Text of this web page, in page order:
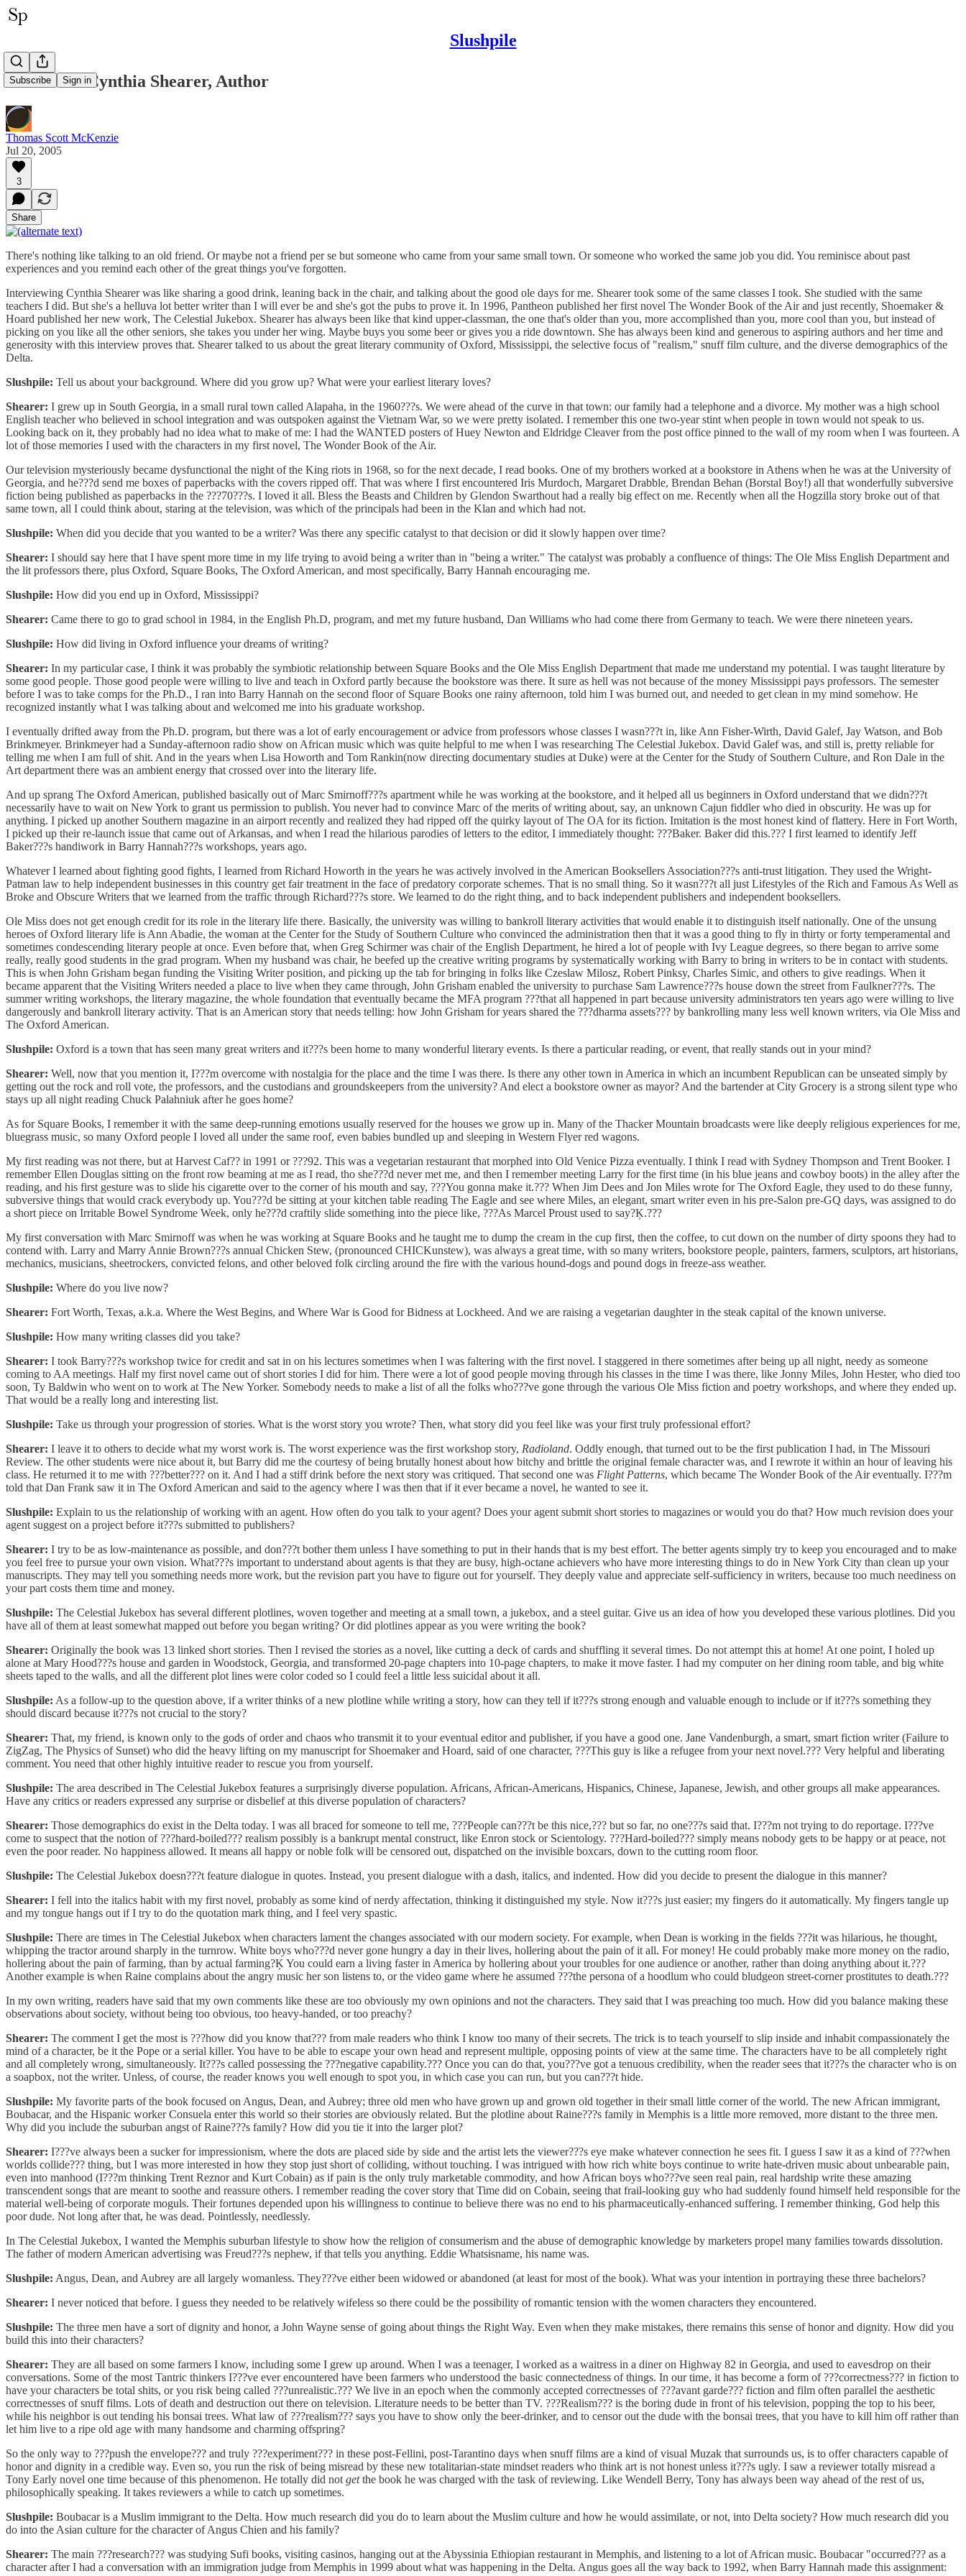
Slushpile
Subscribe Sign in
Interview: Cynthia Shearer, Author
Thomas Scott McKenzie
Jul 20, 2005
3
Share
There's nothing like talking to an old friend. Or maybe not a friend per se but someone who came from your same small town. Or someone who worked the same job you did. You reminisce about past
experiences and you remind each other of the great things you've forgotten.
Interviewing Cynthia Shearer was like sharing a good drink, leaning back in the chair, and talking about the good ole days for me. Shearer took some of the same classes I took. She studied with the same
teachers I did. But she's a helluva lot better writer than I will ever be and she's got the pubs to prove it. In 1996, Pantheon published her first novel The Wonder Book of the Air and just recently, Shoemaker &
Hoard published her new work, The Celestial Jukebox. Shearer has always been like that kind upper-classman, the one that's older than you, more accomplished than you, more cool than you, but instead of
picking on you like all the other seniors, she takes you under her wing. Maybe buys you some beer or gives you a ride downtown. She has always been kind and generous to aspiring authors and her time and
generosity with this interview proves that. Shearer talked to us about the great literary community of Oxford, Mississippi, the selective focus of "realism," snuff film culture, and the diverse demographics of the
Delta.
Slushpile: Tell us about your background. Where did you grow up? What were your earliest literary loves?
Shearer: I grew up in South Georgia, in a small rural town called Alapaha, in the 1960???s. We were ahead of the curve in that town: our family had a telephone and a divorce. My mother was a high school
English teacher who believed in school integration and was outspoken against the Vietnam War, so we were pretty isolated. I remember this one two-year stint when people in town would not speak to us.
Looking back on it, they probably had no idea what to make of me: I had the WANTED posters of Huey Newton and Eldridge Cleaver from the post office pinned to the wall of my room when I was fourteen. A
lot of those memories I used with the characters in my first novel, The Wonder Book of the Air.
Our television mysteriously became dysfunctional the night of the King riots in 1968, so for the next decade, I read books. One of my brothers worked at a bookstore in Athens when he was at the University of
Georgia, and he???d send me boxes of paperbacks with the covers ripped off. That was where I first encountered Iris Murdoch, Margaret Drabble, Brendan Behan (Borstal Boy!) all that wonderfully subversive
fiction being published as paperbacks in the ???70???s. I loved it all. Bless the Beasts and Children by Glendon Swarthout had a really big effect on me. Recently when all the Hogzilla story broke out of that
same town, all I could think about, staring at the television, was which of the principals had been in the Klan and which had not.
Slushpile: When did you decide that you wanted to be a writer? Was there any specific catalyst to that decision or did it slowly happen over time?
Shearer: I should say here that I have spent more time in my life trying to avoid being a writer than in "being a writer." The catalyst was probably a confluence of things: The Ole Miss English Department and
the lit professors there, plus Oxford, Square Books, The Oxford American, and most specifically, Barry Hannah encouraging me.
Slushpile: How did you end up in Oxford, Mississippi?
Shearer: Came there to go to grad school in 1984, in the English Ph.D, program, and met my future husband, Dan Williams who had come there from Germany to teach. We were there nineteen years.
Slushpile: How did living in Oxford influence your dreams of writing?
Shearer: In my particular case, I think it was probably the symbiotic relationship between Square Books and the Ole Miss English Department that made me understand my potential. I was taught literature by
some good people. Those good people were willing to live and teach in Oxford partly because the bookstore was there. It sure as hell was not because of the money Mississippi pays professors. The semester
before I was to take comps for the Ph.D., I ran into Barry Hannah on the second floor of Square Books one rainy afternoon, told him I was burned out, and needed to get clean in my mind somehow. He
recognized instantly what I was talking about and welcomed me into his graduate workshop.
I eventually drifted away from the Ph.D. program, but there was a lot of early encouragement or advice from professors whose classes I wasn???t in, like Ann Fisher-Wirth, David Galef, Jay Watson, and Bob
Brinkmeyer. Brinkmeyer had a Sunday-afternoon radio show on African music which was quite helpful to me when I was researching The Celestial Jukebox. David Galef was, and still is, pretty reliable for
telling me when I am full of shit. And in the years when Lisa Howorth and Tom Rankin(now directing documentary studies at Duke) were at the Center for the Study of Southern Culture, and Ron Dale in the
Art department there was an ambient energy that crossed over into the literary life.
And up sprang The Oxford American, published basically out of Marc Smirnoff???s apartment while he was working at the bookstore, and it helped all us beginners in Oxford understand that we didn???t
necessarily have to wait on New York to grant us permission to publish. You never had to convince Marc of the merits of writing about, say, an unknown Cajun fiddler who died in obscurity. He was up for
anything. I picked up another Southern magazine in an airport recently and realized they had ripped off the quirky layout of The OA for its fiction. Imitation is the most honest kind of flattery. Here in Fort Worth,
I picked up their re-launch issue that came out of Arkansas, and when I read the hilarious parodies of letters to the editor, I immediately thought: ???Baker. Baker did this.??? I first learned to identify Jeff
Baker???s handiwork in Barry Hannah???s workshops, years ago.
Whatever I learned about fighting good fights, I learned from Richard Howorth in the years he was actively involved in the American Booksellers Association???s anti-trust litigation. They used the Wright-
Patman law to help independent businesses in this country get fair treatment in the face of predatory corporate schemes. That is no small thing. So it wasn???t all just Lifestyles of the Rich and Famous As Well as
Broke and Obscure Writers that we learned from the traffic through Richard???s store. We learned to do the right thing, and to back independent publishers and independent booksellers.
Ole Miss does not get enough credit for its role in the literary life there. Basically, the university was willing to bankroll literary activities that would enable it to distinguish itself nationally. One of the unsung
heroes of Oxford literary life is Ann Abadie, the woman at the Center for the Study of Southern Culture who convinced the administration then that it was a good thing to fly in thirty or forty temperamental and
sometimes condescending literary people at once. Even before that, when Greg Schirmer was chair of the English Department, he hired a lot of people with Ivy League degrees, so there began to arrive some
really, really good students in the grad program. When my husband was chair, he beefed up the creative writing programs by systematically working with Barry to bring in writers to be in contact with students.
This is when John Grisham began funding the Visiting Writer position, and picking up the tab for bringing in folks like Czeslaw Milosz, Robert Pinksy, Charles Simic, and others to give readings. When it
became apparent that the Visiting Writers needed a place to live when they came through, John Grisham enabled the university to purchase Sam Lawrence???s house down the street from Faulkner???s. The
summer writing workshops, the literary magazine, the whole foundation that eventually became the MFA program ???that all happened in part because university administrators ten years ago were willing to live
dangerously and bankroll literary activity. That is an American story that needs telling: how John Grisham for years shared the ???dharma assets??? by bankrolling many less well known writers, via Ole Miss and
The Oxford American.
Slushpile: Oxford is a town that has seen many great writers and it???s been home to many wonderful literary events. Is there a particular reading, or event, that really stands out in your mind?
Shearer: Well, now that you mention it, I???m overcome with nostalgia for the place and the time I was there. Is there any other town in America in which an incumbent Republican can be unseated simply by
getting out the rock and roll vote, the professors, and the custodians and groundskeepers from the university? And elect a bookstore owner as mayor? And the bartender at City Grocery is a strong silent type who
stays up all night reading Chuck Palahniuk after he goes home?
As for Square Books, I remember it with the same deep-running emotions usually reserved for the houses we grow up in. Many of the Thacker Mountain broadcasts were like deeply religious experiences for me,
bluegrass music, so many Oxford people I loved all under the same roof, even babies bundled up and sleeping in Western Flyer red wagons.
My first reading was not there, but at Harvest Caf?? in 1991 or ???92. This was a vegetarian restaurant that morphed into Old Venice Pizza eventually. I think I read with Sydney Thompson and Trent Booker. I
remember Ellen Douglas sitting on the front row beaming at me as I read, tho she???d never met me, and then I remember meeting Larry for the first time (in his blue jeans and cowboy boots) in the alley after the
reading, and his first gesture was to slide his cigarette over to the corner of his mouth and say, ???You gonna make it.??? When Jim Dees and Jon Miles wrote for The Oxford Eagle, they used to do these funny,
subversive things that would crack everybody up. You???d be sitting at your kitchen table reading The Eagle and see where Miles, an elegant, smart writer even in his pre-Salon pre-GQ days, was assigned to do
a short piece on Irritable Bowel Syndrome Week, only he???d craftily slide something into the piece like, ???As Marcel Proust used to say?Ķ.???
My first conversation with Marc Smirnoff was when he was working at Square Books and he taught me to dump the cream in the cup first, then the coffee, to cut down on the number of dirty spoons they had to
contend with. Larry and Marry Annie Brown???s annual Chicken Stew, (pronounced CHICKunstew), was always a great time, with so many writers, bookstore people, painters, farmers, sculptors, art historians,
mechanics, musicians, sheetrockers, convicted felons, and other beloved folk circling around the fire with the various hound-dogs and pound dogs in freeze-ass weather.
Slushpile: Where do you live now?
Shearer: Fort Worth, Texas, a.k.a. Where the West Begins, and Where War is Good for Bidness at Lockheed. And we are raising a vegetarian daughter in the steak capital of the known universe.
Slushpile: How many writing classes did you take?
Shearer: I took Barry???s workshop twice for credit and sat in on his lectures sometimes when I was faltering with the first novel. I staggered in there sometimes after being up all night, needy as someone
coming to AA meetings. Half my first novel came out of short stories I did for him. There were a lot of good people moving through his classes in the time I was there, like Jonny Miles, John Hester, who died too
soon, Ty Baldwin who went on to work at The New Yorker. Somebody needs to make a list of all the folks who???ve gone through the various Ole Miss fiction and poetry workshops, and where they ended up.
That would be a really long and interesting list.
Slushpile: Take us through your progression of stories. What is the worst story you wrote? Then, what story did you feel like was your first truly professional effort?
Shearer: I leave it to others to decide what my worst work is. The worst experience was the first workshop story, Radioland. Oddly enough, that turned out to be the first publication I had, in The Missouri
Review. The other students were nice about it, but Barry did me the courtesy of being brutally honest about how bitchy and brittle the original female character was, and I rewrote it within an hour of leaving his
class. He returned it to me with ???better??? on it. And I had a stiff drink before the next story was critiqued. That second one was Flight Patterns, which became The Wonder Book of the Air eventually. I???m
told that Dan Frank saw it in The Oxford American and said to the agency where I was then that if it ever became a novel, he wanted to see it.
Slushpile: Explain to us the relationship of working with an agent. How often do you talk to your agent? Does your agent submit short stories to magazines or would you do that? How much revision does your
agent suggest on a project before it???s submitted to publishers?
Shearer: I try to be as low-maintenance as possible, and don???t bother them unless I have something to put in their hands that is my best effort. The better agents simply try to keep you encouraged and to make
you feel free to pursue your own vision. What???s important to understand about agents is that they are busy, high-octane achievers who have more interesting things to do in New York City than clean up your
manuscripts. They may tell you something needs more work, but the revision part you have to figure out for yourself. They deeply value and appreciate self-sufficiency in writers, because too much neediness on
your part costs them time and money.
Slushpile: The Celestial Jukebox has several different plotlines, woven together and meeting at a small town, a jukebox, and a steel guitar. Give us an idea of how you developed these various plotlines. Did you
have all of them at least somewhat mapped out before you began writing? Or did plotlines appear as you were writing the book?
Shearer: Originally the book was 13 linked short stories. Then I revised the stories as a novel, like cutting a deck of cards and shuffling it several times. Do not attempt this at home! At one point, I holed up
alone at Mary Hood???s house and garden in Woodstock, Georgia, and transformed 20-page chapters into 10-page chapters, to make it move faster. I had my computer on her dining room table, and big white
sheets taped to the walls, and all the different plot lines were color coded so I could feel a little less suicidal about it all.
Slushpile: As a follow-up to the question above, if a writer thinks of a new plotline while writing a story, how can they tell if it???s strong enough and valuable enough to include or if it???s something they
should discard because it???s not crucial to the story?
Shearer: That, my friend, is known only to the gods of order and chaos who transmit it to your eventual editor and publisher, if you have a good one. Jane Vandenburgh, a smart, smart fiction writer (Failure to
ZigZag, The Physics of Sunset) who did the heavy lifting on my manuscript for Shoemaker and Hoard, said of one character, ???This guy is like a refugee from your next novel.??? Very helpful and liberating
comment. You need that other highly intuitive reader to rescue you from yourself.
Slushpile: The area described in The Celestial Jukebox features a surprisingly diverse population. Africans, African-Americans, Hispanics, Chinese, Japanese, Jewish, and other groups all make appearances.
Have any critics or readers expressed any surprise or disbelief at this diverse population of characters?
Shearer: Those demographics do exist in the Delta today. I was all braced for someone to tell me, ???People can???t be this nice,??? but so far, no one???s said that. I???m not trying to do reportage. I???ve
come to suspect that the notion of ???hard-boiled??? realism possibly is a bankrupt mental construct, like Enron stock or Scientology. ???Hard-boiled??? simply means nobody gets to be happy or at peace, not
even the poor reader. No happiness allowed. It means all happy or noble folk will be censored out, dispatched on the invisible boxcars, down to the cutting room floor.
Slushpile: The Celestial Jukebox doesn???t feature dialogue in quotes. Instead, you present dialogue with a dash, italics, and indented. How did you decide to present the dialogue in this manner?
Shearer: I fell into the italics habit with my first novel, probably as some kind of nerdy affectation, thinking it distinguished my style. Now it???s just easier; my fingers do it automatically. My fingers tangle up
and my tongue hangs out if I try to do the quotation mark thing, and I feel very spastic.
Slushpile: There are times in The Celestial Jukebox when characters lament the changes associated with our modern society. For example, when Dean is working in the fields ???it was hilarious, he thought,
whipping the tractor around sharply in the turnrow. White boys who???d never gone hungry a day in their lives, hollering about the pain of it all. For money! He could probably make more money on the radio,
hollering about the pain of farming, than by actual farming?Ķ You could earn a living faster in America by hollering about your troubles for one audience or another, rather than doing anything about it.???
Another example is when Raine complains about the angry music her son listens to, or the video game where he assumed ???the persona of a hoodlum who could bludgeon street-corner prostitutes to death.???
In my own writing, readers have said that my own comments like these are too obviously my own opinions and not the characters. They said that I was preaching too much. How did you balance making these
observations about society, without being too obvious, too heavy-handed, or too preachy?
Shearer: The comment I get the most is ???how did you know that??? from male readers who think I know too many of their secrets. The trick is to teach yourself to slip inside and inhabit compassionately the
mind of a character, be it the Pope or a serial killer. You have to be able to escape your own head and represent multiple, opposing points of view at the same time. The characters have to be all completely right
and all completely wrong, simultaneously. It???s called possessing the ???negative capability.??? Once you can do that, you???ve got a tenuous credibility, when the reader sees that it???s the character who is on
a soapbox, not the writer. Unless, of course, the reader knows you well enough to spot you, in which case you can run, but you can???t hide.
Slushpile: My favorite parts of the book focused on Angus, Dean, and Aubrey; three old men who have grown up and grown old together in their small little corner of the world. The new African immigrant,
Boubacar, and the Hispanic worker Consuela enter this world so their stories are obviously related. But the plotline about Raine???s family in Memphis is a little more removed, more distant to the three men.
Why did you include the suburban angst of Raine???s family? How did you tie it into the larger plot?
Shearer: I???ve always been a sucker for impressionism, where the dots are placed side by side and the artist lets the viewer???s eye make whatever connection he sees fit. I guess I saw it as a kind of ???when
worlds collide??? thing, but I was more interested in how they stop just short of colliding, without touching. I was intrigued with how rich white boys continue to write hate-driven music about unbearable pain,
even into manhood (I???m thinking Trent Reznor and Kurt Cobain) as if pain is the only truly marketable commodity, and how African boys who???ve seen real pain, real hardship write these amazing
transcendent songs that are meant to soothe and reassure others. I remember reading the cover story that Time did on Cobain, seeing that frail-looking guy who had suddenly found himself held responsible for the
material well-being of corporate moguls. Their fortunes depended upon his willingness to continue to believe there was no end to his pharmaceutically-enhanced suffering. I remember thinking, God help this
poor dude. Not long after that, he was dead. Pointlessly, needlessly.
In The Celestial Jukebox, I wanted the Memphis suburban lifestyle to show how the religion of consumerism and the abuse of demographic knowledge by marketers propel many families towards dissolution.
The father of modern American advertising was Freud???s nephew, if that tells you anything. Eddie Whatsisname, his name was.
Slushpile: Angus, Dean, and Aubrey are all largely womanless. They???ve either been widowed or abandoned (at least for most of the book). What was your intention in portraying these three bachelors?
Shearer: I never noticed that before. I guess they needed to be relatively wifeless so there could be the possibility of romantic tension with the women characters they encountered.
Slushpile: The three men have a sort of dignity and honor, a John Wayne sense of going about things the Right Way. Even when they make mistakes, there remains this sense of honor and dignity. How did you
build this into their characters?
Shearer: They are all based on some farmers I know, including some I grew up around. When I was a teenager, I worked as a waitress in a diner on Highway 82 in Georgia, and used to eavesdrop on their
conversations. Some of the most Tantric thinkers I???ve ever encountered have been farmers who understood the basic connectedness of things. In our time, it has become a form of ???correctness??? in fiction to
have your characters be total shits, or you risk being called ???unrealistic.??? We live in an epoch when the commonly accepted correctnesses of ???avant garde??? fiction and film often parallel the aesthetic
correctnesses of snuff films. Lots of death and destruction out there on television. Literature needs to be better than TV. ???Realism??? is the boring dude in front of his television, popping the top to his beer,
while his neighbor is out tending his bonsai trees. What law of ???realism??? says you have to show only the beer-drinker, and to censor out the dude with the bonsai trees, that you have to kill him off rather than
let him live to a ripe old age with many handsome and charming offspring?
So the only way to ???push the envelope??? and truly ???experiment??? in these post-Fellini, post-Tarantino days when snuff films are a kind of visual Muzak that surrounds us, is to offer characters capable of
honor and dignity in a credible way. Even so, you run the risk of being misread by these new totalitarian-state mindset readers who think art is not honest unless it???s ugly. I saw a reviewer totally misread a
Tony Early novel one time because of this phenomenon. He totally did not getthe book he was charged with the task of reviewing. Like Wendell Berry, Tony has always been way ahead of the rest of us,
philosophically speaking. It takes reviewers a while to catch up sometimes.
Slushpile: Boubacar is a Muslim immigrant to the Delta. How much research did you do to learn about the Muslim culture and how he would assimilate, or not, into Delta society? How much research did you
do into the Asian culture for the character of Angus Chien and his family?
Shearer: The main ???research??? was studying Sufi books, visiting casinos, hanging out at the Abyssinia Ethiopian restaurant in Memphis, and listening to a lot of African music. Boubacar "occurred??? as a
character after I had a conversation with an immigration judge from Memphis in 1999 about what was happening in the Delta. Angus goes all the way back to 1992, when Barry Hannah made this assignment: